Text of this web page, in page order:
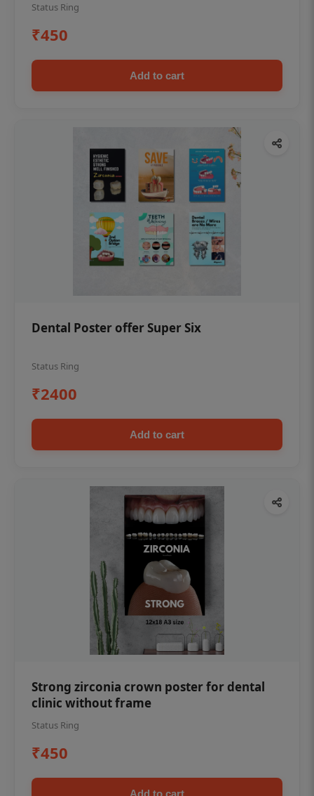
Status Ring
₹450
Add to cart
Dental Poster offer Super Six
Status Ring
₹2400
Add to cart
Strong zirconia crown poster for dental
clinic without frame
Status Ring
₹450
Add to cart